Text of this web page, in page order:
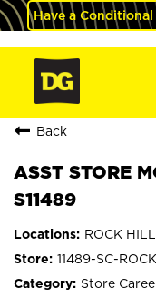
Have a
Back
ASST STORE
S11489
ROCK
11489-SC-
Store